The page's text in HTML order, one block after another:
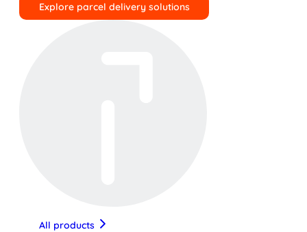
Explore parcel delivery solutions
All products